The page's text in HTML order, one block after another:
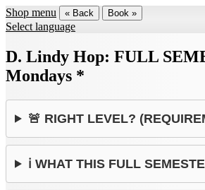
Shop menu « Back Book »
Select language
D. Lindy Hop: FULL
Mondays *
🚨 RIGHT LEVEL?
ℹ️ WHAT THIS FULL